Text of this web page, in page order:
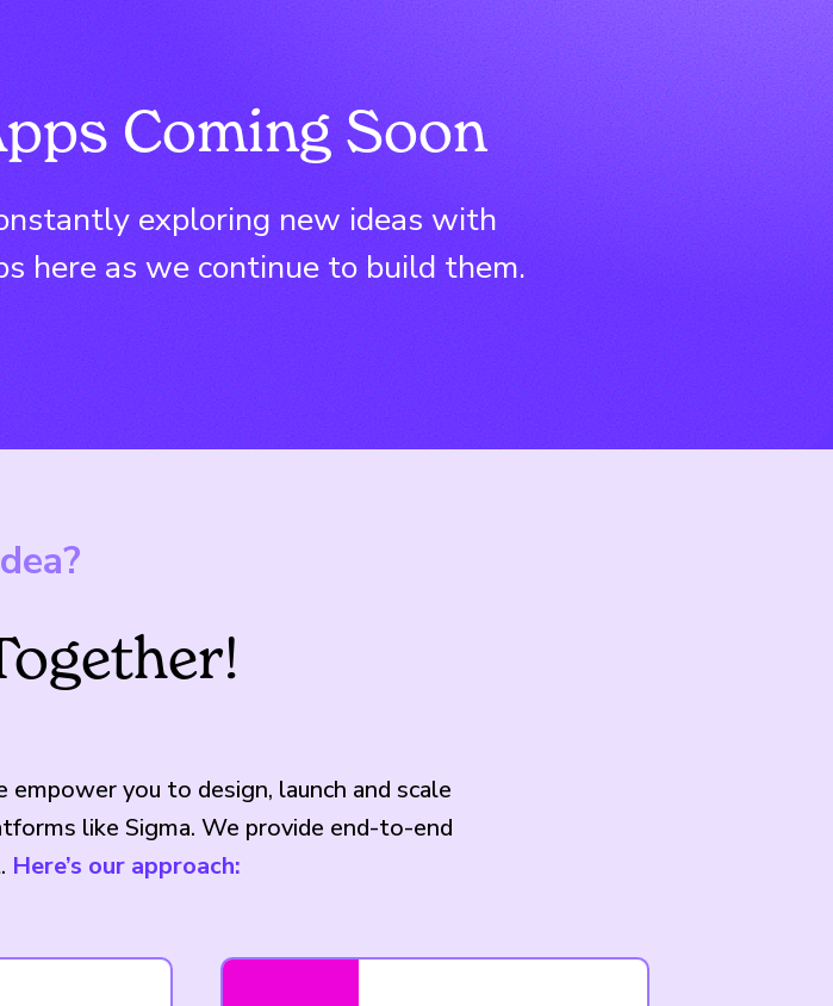
Coming Soon
exploring new ideas with
here as we continue to build them.
you to design, launch and scale
like Sigma. We provide end-to-end
Here’s our approach: